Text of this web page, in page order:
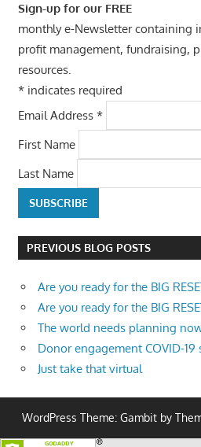
Sign-up for our FREE
monthly e-Newsletter containing
profit management, fundraising,
resources.
*indicates required
Email Address *
First Name
Last Name
PREVIOUS BLOG POSTS
Are you ready for the BIG
Are you ready for the BIG
The world needs planning
Donor engagement COVID-19
Just take that virtual
WordPress Theme: Gambit by